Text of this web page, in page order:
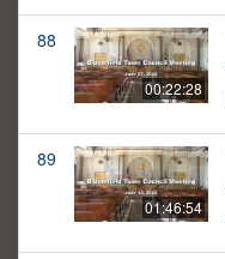
88
00:22:28
89
01:46:54